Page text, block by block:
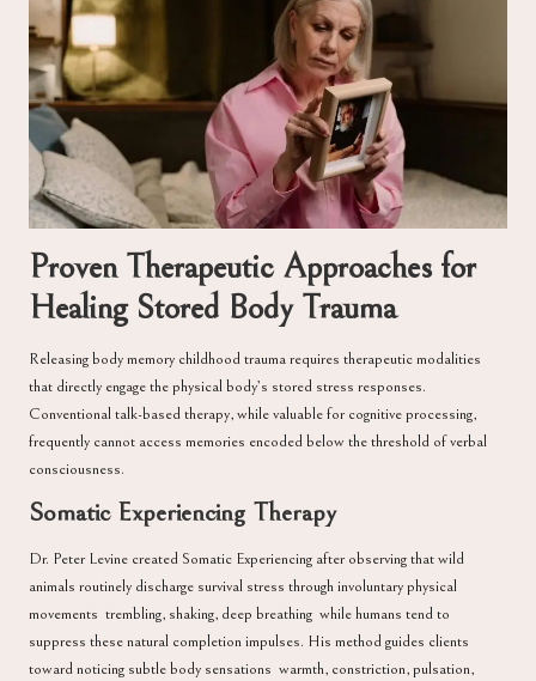
Proven Therapeutic Approaches for
Healing Stored Body Trauma
Releasing body memory childhood trauma requires therapeutic modalities
that directly engage the physical body’s stored stress responses.
Conventional talk-based therapy, while valuable for cognitive processing,
frequently cannot access memories encoded below the threshold of verbal
consciousness.
Somatic Experiencing Therapy
Dr. Peter Levine created Somatic Experiencing after observing that wild
animals routinely discharge survival stress through involuntary physical
movements trembling, shaking, deep breathing while humans tend to
suppress these natural completion impulses. His method guides clients
toward noticing subtle body sensations warmth, constriction, pulsation,